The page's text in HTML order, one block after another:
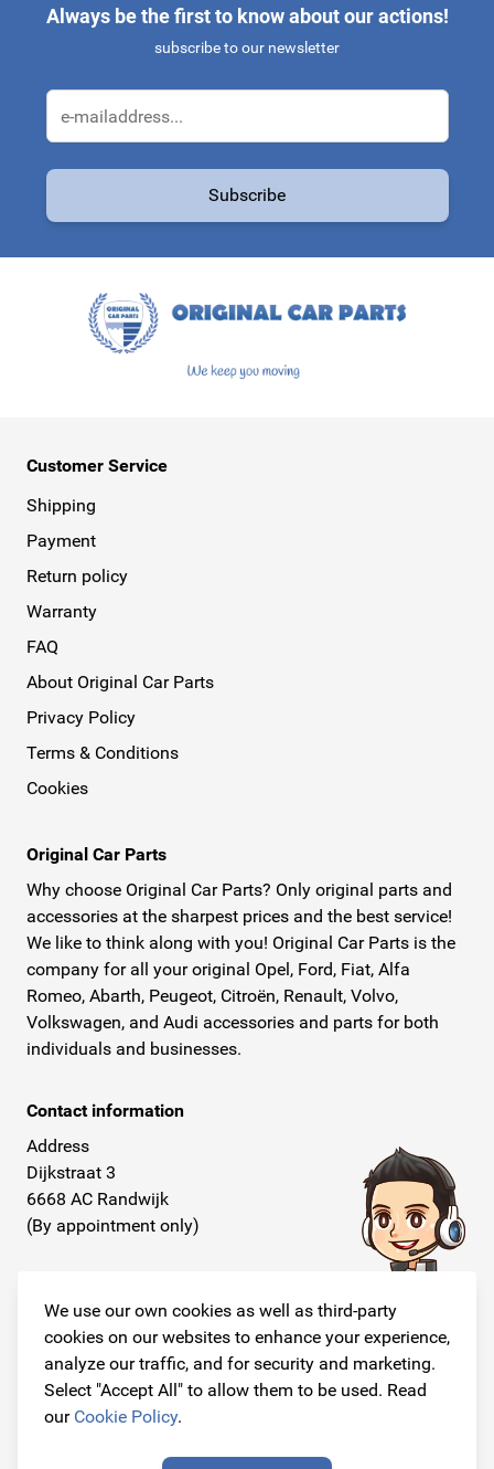
We use our own cookies as well as third-party
cookies on our websites to enhance your experience,
analyze our traffic, and for security and marketing.
Select "Accept All" to allow them to be used. Read
our Cookie Policy.
Always be the first to know about our actions!
subscribe to our newsletter
Subscribe
Customer Service
Shipping
Payment
Return policy
Warranty
FAQ
About Original Car Parts
Privacy Policy
Terms & Conditions
Cookies
Original Car Parts
Why choose Original Car Parts? Only original parts and
accessories at the sharpest prices and the best service!
We like to think along with you! Original Car Parts is the
company for all your original Opel, Ford, Fiat, Alfa
Romeo, Abarth, Peugeot, Citroën, Renault, Volvo,
Volkswagen, and Audi accessories and parts for both
individuals and businesses.
Contact information
Address
Dijkstraat 3
6668 AC Randwijk
(By appointment only)
+31 26 234 00 50
E-mail
info@originalcarparts.nl